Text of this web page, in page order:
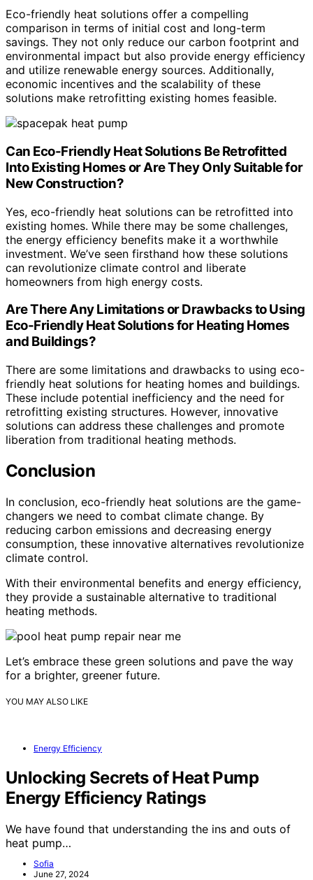
Eco-friendly heat solutions offer a compelling
comparison in terms of initial cost and long-term
savings. They not only reduce our carbon footprint and
environmental impact but also provide energy efficiency
and utilize renewable energy sources. Additionally,
economic incentives and the scalability of these
solutions make retrofitting existing homes feasible.
Can Eco-Friendly Heat Solutions Be Retrofitted
Into Existing Homes or Are They Only Suitable for
New Construction?
Yes, eco-friendly heat solutions can be retrofitted into
existing homes. While there may be some challenges,
the energy efficiency benefits make it a worthwhile
investment. We’ve seen firsthand how these solutions
can revolutionize climate control and liberate
homeowners from high energy costs.
Are There Any Limitations or Drawbacks to Using
Eco-Friendly Heat Solutions for Heating Homes
and Buildings?
There are some limitations and drawbacks to using eco-
friendly heat solutions for heating homes and buildings.
These include potential inefficiency and the need for
retrofitting existing structures. However, innovative
solutions can address these challenges and promote
liberation from traditional heating methods.
Conclusion
In conclusion, eco-friendly heat solutions are the game-
changers we need to combat climate change. By
reducing carbon emissions and decreasing energy
consumption, these innovative alternatives revolutionize
climate control.
With their environmental benefits and energy efficiency,
they provide a sustainable alternative to traditional
heating methods.
Let’s embrace these green solutions and pave the way
for a brighter, greener future.
YOU MAY ALSO LIKE
Energy Efficiency
Unlocking Secrets of Heat Pump
Energy Efficiency Ratings
We have found that understanding the ins and outs of
heat pump…
Sofia
June 27, 2024